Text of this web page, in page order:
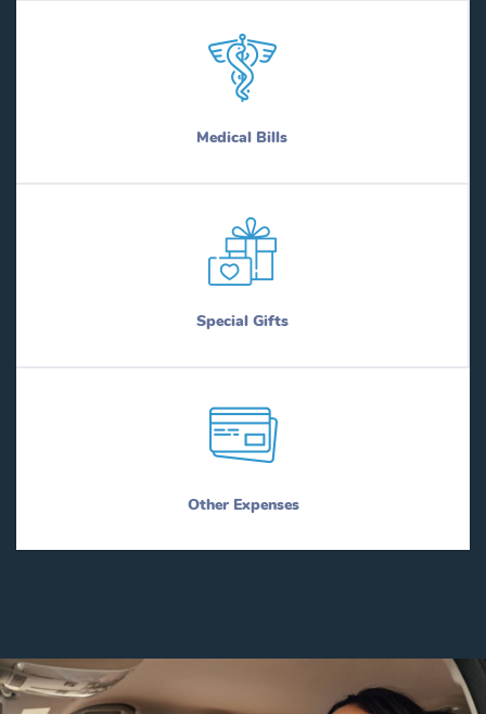
Medical Bills
Special Gifts
Other Expenses